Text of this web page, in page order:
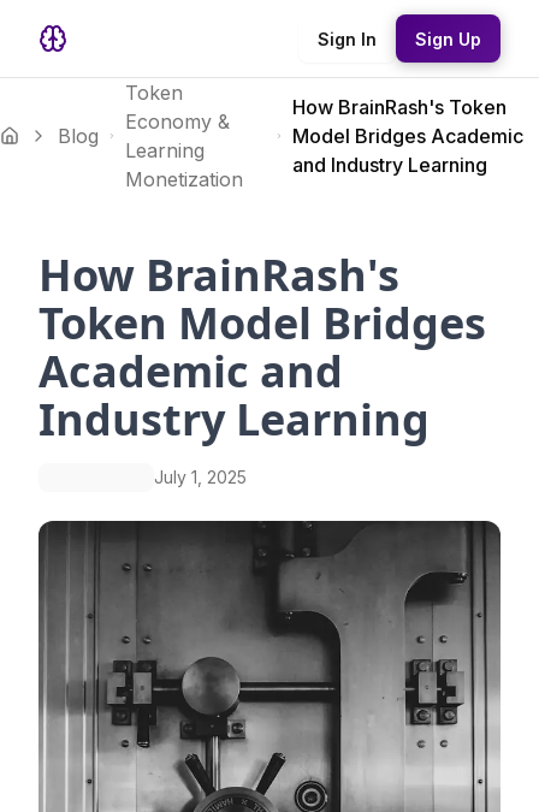
Sign In Sign Up
Blog
Token
Economy &
Learning
Monetization
How BrainRash's Token
Model Bridges Academic
and Industry Learning
How BrainRash's
Token Model Bridges
Academic and
Industry Learning
July 1, 2025